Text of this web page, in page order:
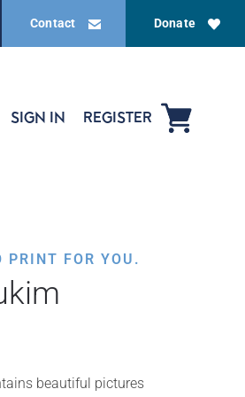
Donate
Contact
SIGN IN REGISTER
PRINT FOR YOU.
beautiful pictures